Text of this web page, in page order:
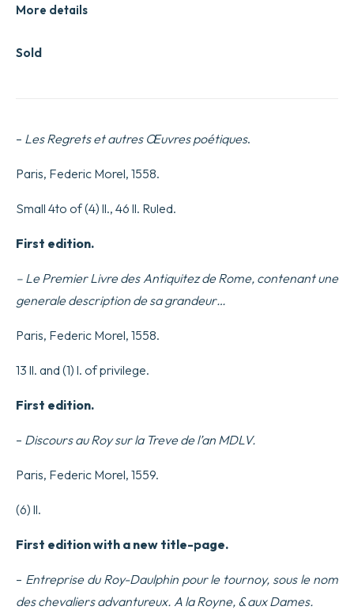
Sold
More details
– Les Regrets et autres Œuvres poétiques.
Paris, Federic Morel, 1558.
Small 4to of (4) ll., 46 ll. Ruled.
First edition.
– Le Premier Livre des Antiquitez de Rome, contenant une
generale description de sa grandeur…
Paris, Federic Morel, 1558.
13 ll. and (1) l. of privilege.
First edition.
– Discours au Roy sur la Treve de l’an MDLV.
Paris, Federic Morel, 1559.
(6) ll.
First edition with a new title-page.
– Entreprise du Roy-Daulphin pour le tournoy, sous le nom
des chevaliers advantureux. A la Royne, & aux Dames.